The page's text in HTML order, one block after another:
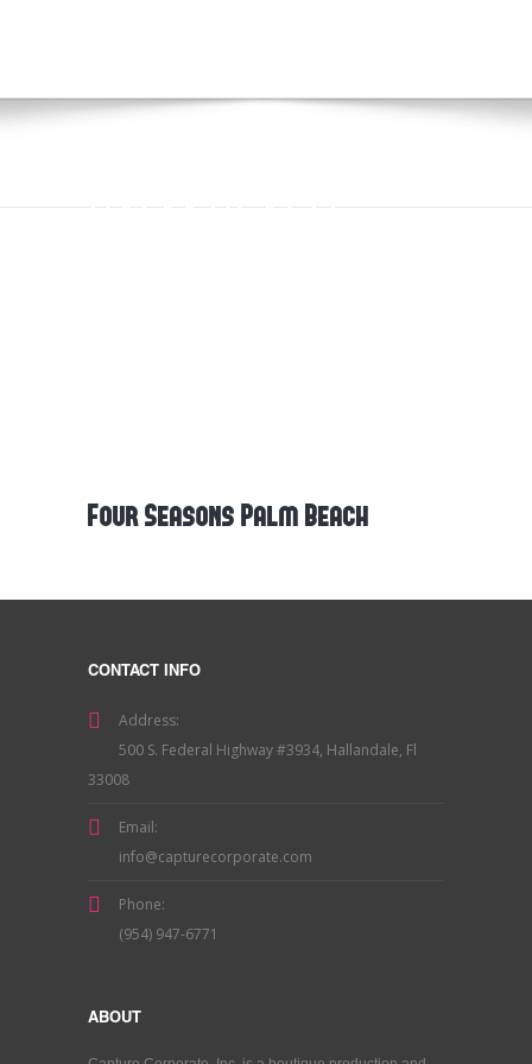
PALM BEACH
Four Seasons Palm Beach
CONTACT INFO
Address:
500 S. Federal Highway #3934, Hallandale, Fl
33008
Email:
info@capturecorporate.com
Phone:
(954) 947-6771
ABOUT